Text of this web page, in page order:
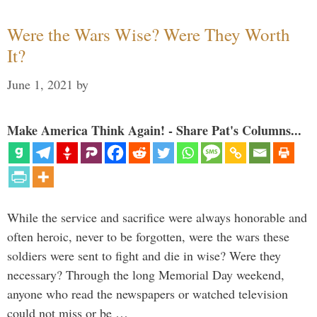
Were the Wars Wise? Were They Worth
It?
June 1, 2021 by
Make America Think Again! - Share Pat's Columns...
While the service and sacrifice were always honorable and
often heroic, never to be forgotten, were the wars these
soldiers were sent to fight and die in wise? Were they
necessary? Through the long Memorial Day weekend,
anyone who read the newspapers or watched television
could not miss or be …